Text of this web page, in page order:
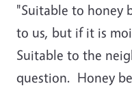
"Suitable to honey
to us, but if it is
Suitable to the
question. Honey